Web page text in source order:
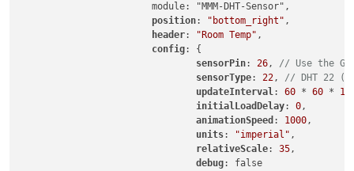
			module: "MMM-DHT-Sensor",
position: "bottom_right" ,
header: "Room Temp" ,
config: {
sensorPin: 26, // Use the
sensorType: 22, // DHT 22
updateInterval: 60 * 60 *
initialLoadDelay: 0,
animationSpeed : 1000,
units: "imperial" ,
relativeScale: 35,
debug: false